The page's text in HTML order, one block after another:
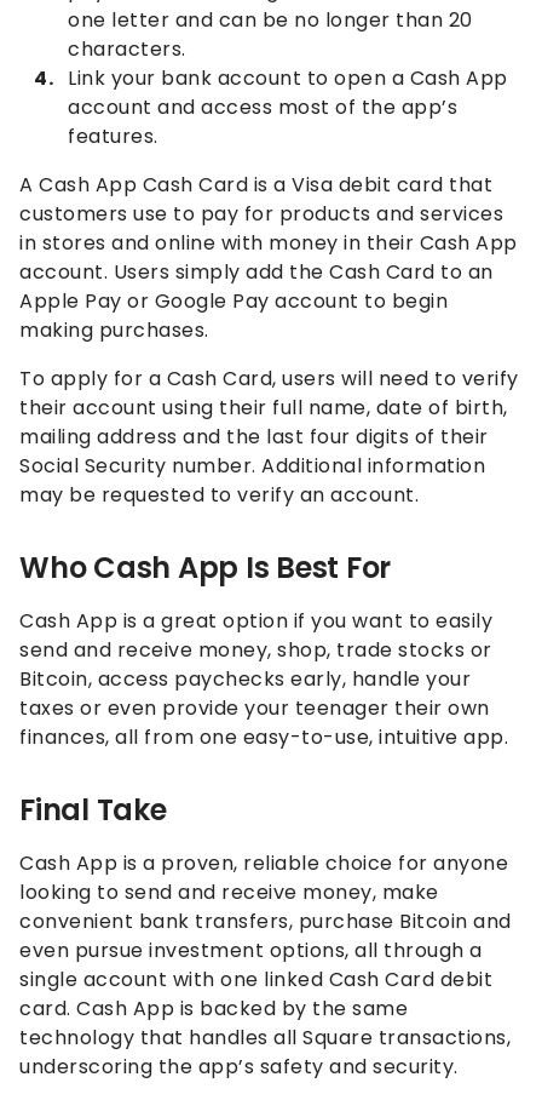
one letter and can be no longer than 20
characters.
Link your bank account to open a Cash App
account and access most of the app’s
features.
A Cash App Cash Card is a Visa debit card that
customers use to pay for products and services
in stores and online with money in their Cash App
account. Users simply add the Cash Card to an
Apple Pay or Google Pay account to begin
making purchases.
To apply for a Cash Card, users will need to verify
their account using their full name, date of birth,
mailing address and the last four digits of their
Social Security number. Additional information
may be requested to verify an account.
Who Cash App Is Best For
Cash App is a great option if you want to easily
send and receive money, shop, trade stocks or
Bitcoin, access paychecks early, handle your
taxes or even provide your teenager their own
finances, all from one easy-to-use, intuitive app.
Final Take
Cash App is a proven, reliable choice for anyone
looking to send and receive money, make
convenient bank transfers, purchase Bitcoin and
even pursue investment options, all through a
single account with one linked Cash Card debit
card. Cash App is backed by the same
technology that handles all Square transactions,
underscoring the app’s safety and security.